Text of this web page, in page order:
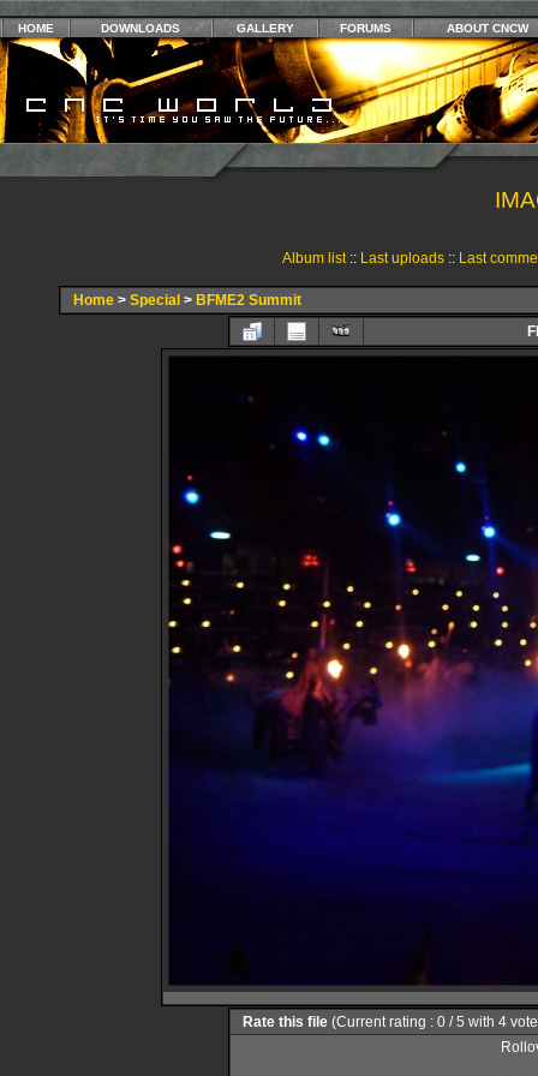
HOME DOWNLOADS GALLERY FORUMS ABOUT CNCW
Album list:: Last uploads:: Last
Home > Special > BFME2 Summit
Rate this file (Current rating : 0 / 5 with 4